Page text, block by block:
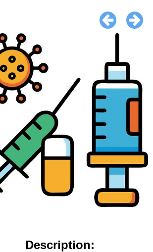
Description: